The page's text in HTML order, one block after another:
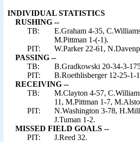
INDIVIDUAL STATISTICS
RUSHING --
TB:
E.Graham 4-35,
M.Pittman 1-(-1).
PIT:
W.Parker 22-61,
PASSING --
TB:
B.Gradkowski 20-34-3-
PIT:
B.Roethlisberger 12-25-1-
RECEIVING --
TB:
M.Clayton 4-57,
11, M.Pittman 1-7,
PIT:
N.Washington 3-78,
J.Tuman 1-2.
MISSED FIELD GOALS --
PIT:
J.Reed 32.